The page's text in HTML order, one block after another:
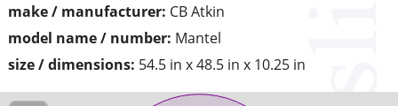
make / manufacturer: CB Atkin
model name / number: Mantel
size / dimensions: 54.5 in x 48.5 in x 10.25 in